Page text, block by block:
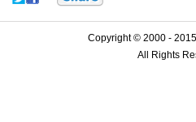
Copyright © 2000 -
All Rights